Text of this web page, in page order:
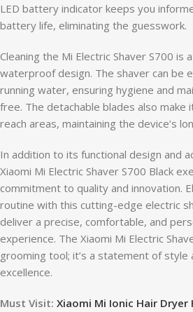
LED battery indicator keeps you
battery life, eliminating the guesswork.
Cleaning the Mi Electric Shaver S700 is
waterproof design. The shaver can be
running water, ensuring hygiene and
free. The detachable blades also make
reach areas, maintaining the device’s
In addition to its functional design and
Xiaomi Mi Electric Shaver S700 Black
commitment to quality and innovation.
routine with this cutting-edge electric
deliver a precise, comfortable, and
experience. The Xiaomi Mi Electric
grooming tool; it’s a statement of style
excellence.
Must Visit: Xiaomi Mi Ionic Hair Dryer